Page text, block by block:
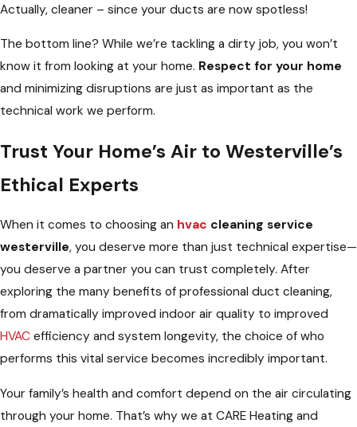
Actually, cleaner – since your ducts are now spotless!
The bottom line? While we’re tackling a dirty job, you won’t
know it from looking at your home. Respect for your home
and minimizing disruptions are just as important as the
technical work we perform.
Trust Your Home’s Air to Westerville’s
Ethical Experts
When it comes to choosing an hvac cleaning service
westerville, you deserve more than just technical expertise—
you deserve a partner you can trust completely. After
exploring the many benefits of professional duct cleaning,
from dramatically improved indoor air quality to improved
HVAC efficiency and system longevity, the choice of who
performs this vital service becomes incredibly important.
Your family’s health and comfort depend on the air circulating
through your home. That’s why we at CARE Heating and